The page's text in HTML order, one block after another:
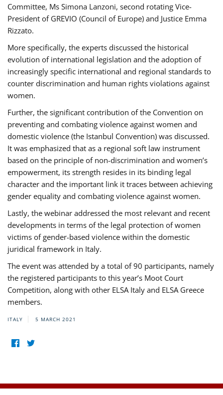
Committee, Ms Simona Lanzoni, second rotating Vice-
President of GREVIO (Council of Europe) and Justice Emma
Rizzato.
More specifically, the experts discussed the historical
evolution of international legislation and the adoption of
increasingly specific international and regional standards to
counter discrimination and human rights violations against
women.
Further, the significant contribution of the Convention on
preventing and combating violence against women and
domestic violence (the Istanbul Convention) was discussed.
It was emphasized that as a regional soft law instrument
based on the principle of non-discrimination and women’s
empowerment, its strength resides in its binding legal
character and the important link it traces between achieving
gender equality and combating violence against women.
Lastly, the webinar addressed the most relevant and recent
developments in terms of the legal protection of women
victims of gender-based violence within the domestic
juridical framework in Italy.
The event was attended by a total of 90 participants, namely
the registered participants to this year’s Moot Court
Competition, along with other ELSA Italy and ELSA Greece
members.
ITALY 5 MARCH 2021